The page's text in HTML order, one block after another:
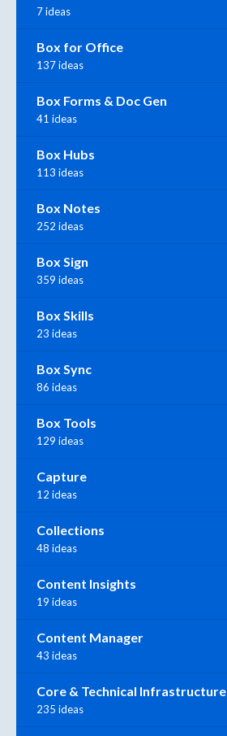
7 ideas
Box for Office
137 ideas
Box Forms & Doc Gen
41 ideas
Box Hubs
113 ideas
Box Notes
252 ideas
Box Sign
359 ideas
Box Skills
23 ideas
Box Sync
86 ideas
Box Tools
129 ideas
Capture
12 ideas
Collections
48 ideas
Content Insights
19 ideas
Content Manager
43 ideas
Core & Technical Infrastructure
235 ideas